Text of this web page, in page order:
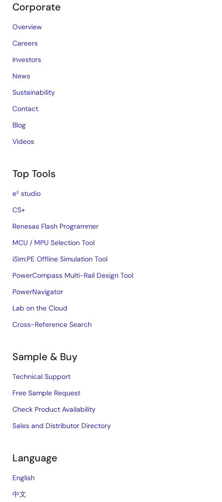
Corporate
Overview
Careers
Investors
News
Sustainability
Contact
Blog
Videos
Top Tools
e² studio
CS+
Renesas Flash Programmer
MCU / MPU Selection Tool
iSim:PE Offline Simulation Tool
PowerCompass Multi-Rail Design Tool
PowerNavigator
Lab on the Cloud
Cross-Reference Search
Sample & Buy
Technical Support
Free Sample Request
Check Product Availability
Sales and Distributor Directory
Language
English
中文